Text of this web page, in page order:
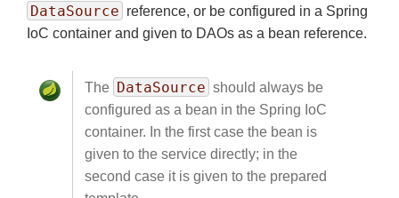
DataSource reference, or be configured in a Spring
IoC container and given to DAOs as a bean reference.
The DataSource should always be
configured as a bean in the Spring IoC
container. In the first case the bean is
given to the service directly; in the
second case it is given to the prepared